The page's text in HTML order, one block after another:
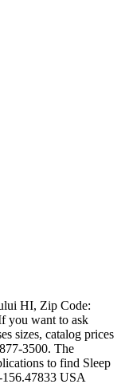
HI, Zip Code:
you want to ask
sizes, catalog prices
3500. The
to find Sleep
156.47833 USA